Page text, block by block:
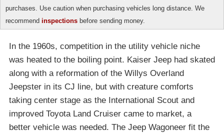
purchases. Use caution when purchasing vehicles long distance. We
recommend inspections before sending money.
In the 1960s, competition in the utility vehicle niche
was heated to the boiling point. Kaiser Jeep had skated
along with a reformation of the Willys Overland
Jeepster in its CJ line, but with creature comforts
taking center stage as the International Scout and
improved Toyota Land Cruiser came to market, a
better vehicle was needed. The Jeep Wagoneer fit the